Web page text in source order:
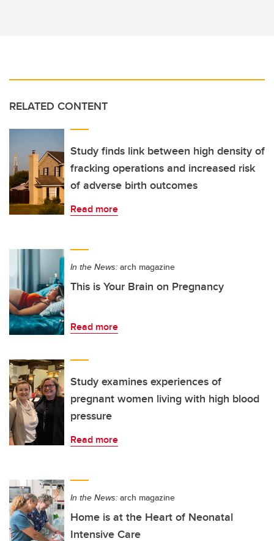
RELATED CONTENT
Study finds link between high density of
fracking operations and increased risk
of adverse birth outcomes
Read more
In the News: arch magazine
This is Your Brain on Pregnancy
Read more
Study examines experiences of
pregnant women living with high blood
pressure
Read more
In the News: arch magazine
Home is at the Heart of Neonatal
Intensive Care